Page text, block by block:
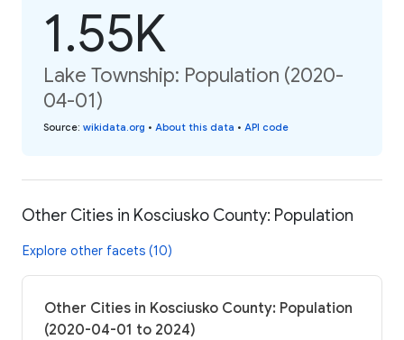
1.55K
Lake Township: Population (2020-
04-01)
Source: wikidata.org • About this data • API code
Other Cities in Kosciusko County: Population
Explore other facets (10)
Other Cities in Kosciusko County: Population
(2020-04-01 to 2024)